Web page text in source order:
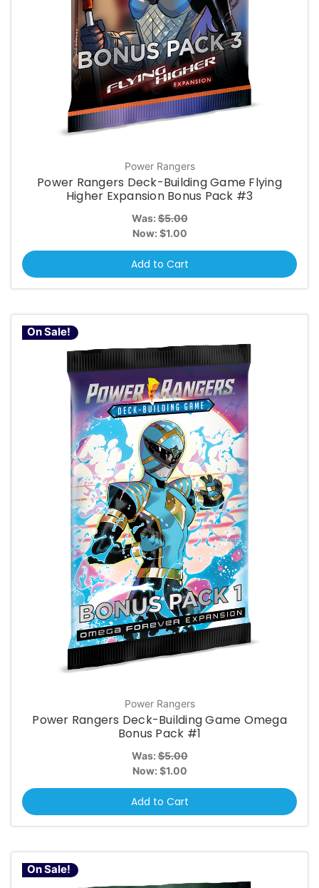
Power Rangers
Power Rangers Deck-Building Game Flying
Higher Expansion Bonus Pack #3
Was:$5.00
Now: $1.00
Add to Cart
On Sale!
Power Rangers
Power Rangers Deck-Building Game Omega
Bonus Pack #1
Was:$5.00
Now: $1.00
Add to Cart
On Sale!